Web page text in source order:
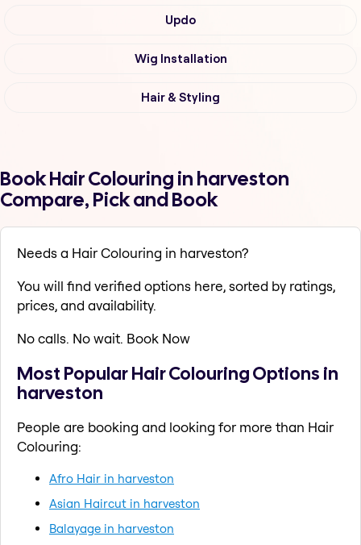
Updo
Wig Installation
Hair & Styling
Book Hair Colouring in harveston
Compare, Pick and Book
Needs a Hair Colouring in harveston?
You will find verified options here, sorted by ratings,
prices, and availability.
No calls. No wait. Book Now
Most Popular Hair Colouring Options in
harveston
People are booking and looking for more than Hair
Colouring:
Afro Hair in harveston
Asian Haircut in harveston
Balayage in harveston